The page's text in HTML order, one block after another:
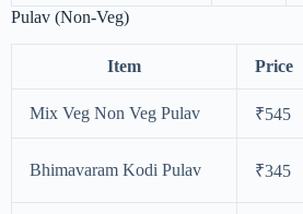
Pulav (Non-Veg)
Item Price
Mix Veg Non Veg Pulav ₹545
Bhimavaram Kodi Pulav ₹345